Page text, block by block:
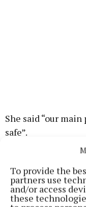
To provide the
partners use
and/or access
these
She said “our
safe”.
Ms Jordan
the academic
the house 10
approach school